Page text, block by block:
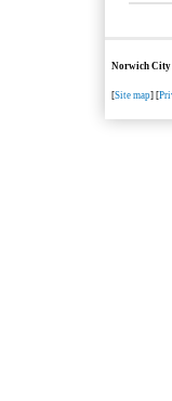
Norwich
[Site map] [